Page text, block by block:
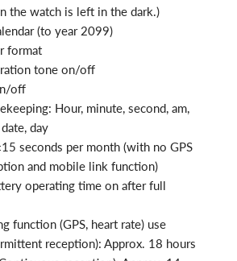
the watch is left in the dark.)
(to year 2099)
format
tone on/off
off
Hour, minute, second, am,
day
seconds per month (with no GPS
and mobile link function)
operating time on after full
function (GPS, heart rate) use
reception): Approx. 18 hours